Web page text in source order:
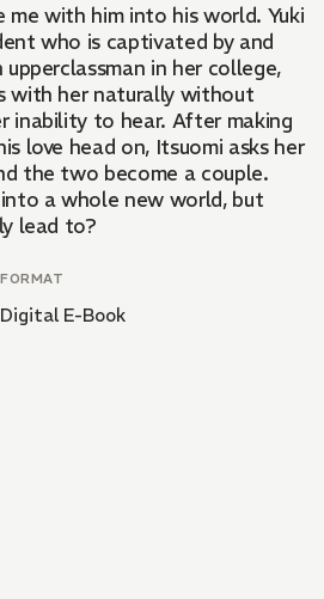
with him into his world. Yuki
who is captivated by and
in her college,
with her naturally without
inability to hear. After making
love head on, Itsuomi asks her
the two become a couple.
a whole new world, but
lead to?
FORMAT
Digital E-Book